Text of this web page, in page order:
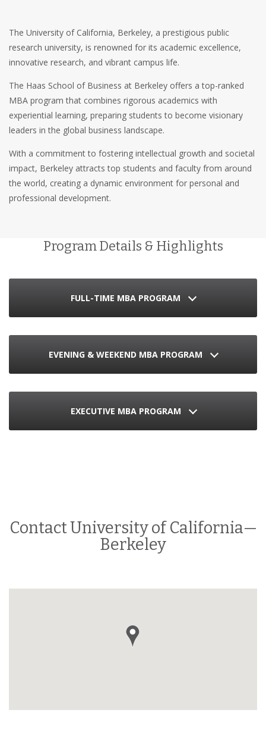
The University of California, Berkeley, a prestigious public
research university, is renowned for its academic excellence,
innovative research, and vibrant campus life.
The Haas School of Business at Berkeley offers a top-ranked
MBA program that combines rigorous academics with
experiential learning, preparing students to become visionary
leaders in the global business landscape.
With a commitment to fostering intellectual growth and societal
impact, Berkeley attracts top students and faculty from around
the world, creating a dynamic environment for personal and
professional development.
Program Details & Highlights
FULL-TIME MBA PROGRAM
EVENING & WEEKEND MBA PROGRAM
EXECUTIVE MBA PROGRAM
Contact University of California—
Berkeley